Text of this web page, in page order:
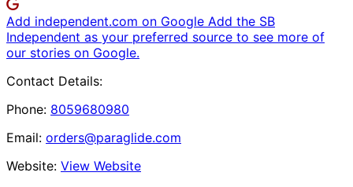
Add independent.com on Google Add the SB
Independent as your preferred source to see more of
our stories on Google.
Contact Details:
Phone: 8059680980
Email: orders@paraglide.com
Website: View Website